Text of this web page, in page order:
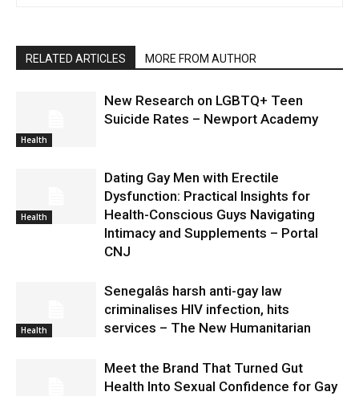
RELATED ARTICLES MORE FROM AUTHOR
Health
New Research on LGBTQ+ Teen
Suicide Rates – Newport Academy
Health
Dating Gay Men with Erectile
Dysfunction: Practical Insights for
Health-Conscious Guys Navigating
Intimacy and Supplements – Portal
CNJ
Health
Senegalâs harsh anti-gay law
criminalises HIV infection, hits
services – The New Humanitarian
Meet the Brand That Turned Gut
Health Into Sexual Confidence for Gay